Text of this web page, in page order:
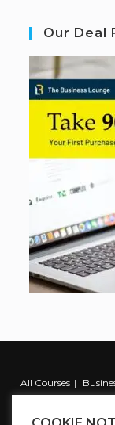
Our Deal
All Courses
Marketing &